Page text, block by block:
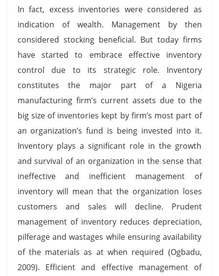
In fact, excess inventories were considered as
indication of wealth. Management by then
considered stocking beneficial. But today firms
have started to embrace effective inventory
control due to its strategic role. Inventory
constitutes the major part of a Nigeria
manufacturing firm’s current assets due to the
big size of inventories kept by firm’s most part of
an organization’s fund is being invested into it.
Inventory plays a significant role in the growth
and survival of an organization in the sense that
ineffective and inefficient management of
inventory will mean that the organization loses
customers and sales will decline. Prudent
management of inventory reduces depreciation,
pilferage and wastages while ensuring availability
of the materials as at when required (Ogbadu,
2009). Efficient and effective management of